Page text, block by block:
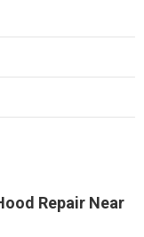
Repair Near